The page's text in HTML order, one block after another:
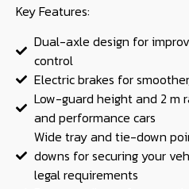
Key Features:
Dual-axle design for
control
Electric brakes for
Low-guard height and 2 m
and performance cars
Wide tray and tie-down
downs for securing your
legal requirements